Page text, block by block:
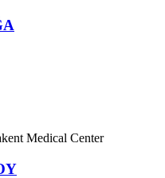
Medical Center